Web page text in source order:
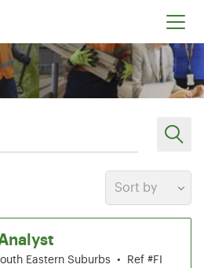
Sort by
Eastern Suburbs •
Ref #FI